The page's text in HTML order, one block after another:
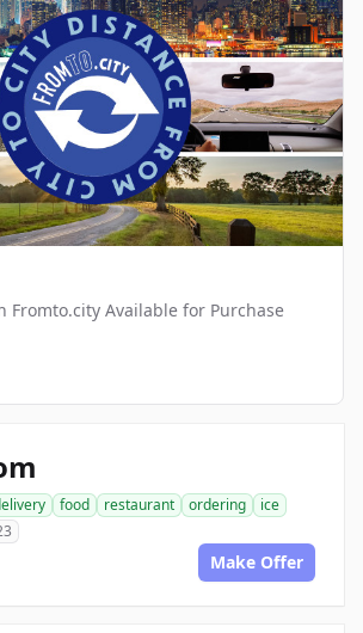
Fromto.city Available for Purchase
food restaurant ordering
ice
Make Offer